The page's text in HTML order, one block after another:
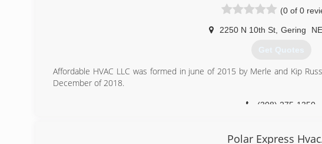
(0 of 0
2250 N 10th St, Gering NE
Get Quotes
Affordable HVAC LLC was formed in june of 2015 by Merle and Kip
December of 2018.
(308) 275-1350
Polar Express